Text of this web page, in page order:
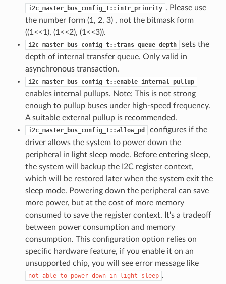
i2c_master_bus_config_t::intr_priority . Please use
the number form (1, 2, 3) , not the bitmask form
((1<<1), (1<<2), (1<<3)).
i2c_master_bus_config_t::trans_queue_depth
sets the
depth of internal transfer queue. Only valid in
asynchronous transaction.
i2c_master_bus_config_t::enable_internal_pullup
enables internal pullups. Note: This is not strong
enough to pullup buses under high-speed frequency.
A suitable external pullup is recommended.
i2c_master_bus_config_t::allow_pd
configures if the
driver allows the system to power down the
peripheral in light sleep mode. Before entering sleep,
the system will backup the I2C register context,
which will be restored later when the system exit the
sleep mode. Powering down the peripheral can save
more power, but at the cost of more memory
consumed to save the register context. It's a tradeoff
between power consumption and memory
consumption. This configuration option relies on
specific hardware feature, if you enable it on an
unsupported chip, you will see error message like
not able to power down in light sleep .